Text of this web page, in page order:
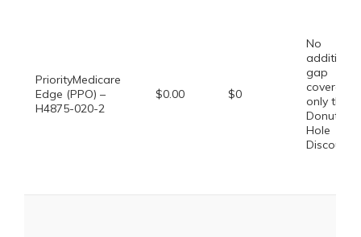
PriorityMedicare
Edge (PPO) –
H4875-020-2
$0.00 $0
No
additional
gap
coverage,
only the
Donut
Hole
Discount